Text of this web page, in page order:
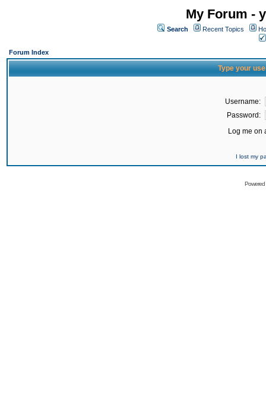
My Forum -
Search Recent Topics
Forum Index
Type your
Username:
Password:
Log me on
I lost my